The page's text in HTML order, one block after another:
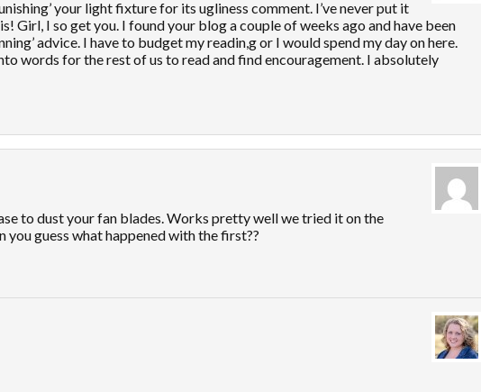
your light fixture for its ugliness comment. I’ve never put it
Girl, I so get you. I found your blog a couple of weeks ago and have been
advice. I have to budget my readin,g or I would spend my day on here.
words for the rest of us to read and find encouragement. I absolutely
to dust your fan blades. Works pretty well we tried it on the
you guess what happened with the first??